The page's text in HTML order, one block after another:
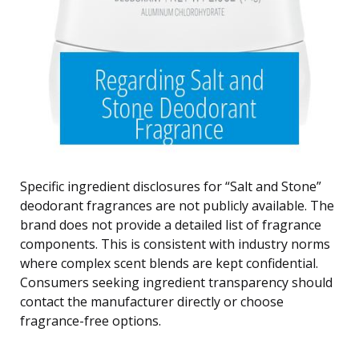
Specific ingredient disclosures for “Salt and Stone”
deodorant fragrances are not publicly available. The
brand does not provide a detailed list of fragrance
components. This is consistent with industry norms
where complex scent blends are kept confidential.
Consumers seeking ingredient transparency should
contact the manufacturer directly or choose
fragrance-free options.